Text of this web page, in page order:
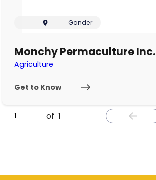
Gander
Monchy Permaculture Inc.
Agriculture
Get to Know
of 1